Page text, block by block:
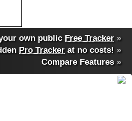
own public Free Tracker »
Pro Tracker at no costs! »
Compare Features»